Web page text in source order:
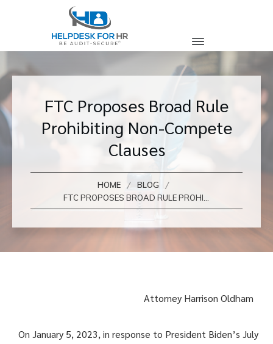
FTC Proposes Broad Rule
Prohibiting Non-Compete
Clauses
HOME / BLOG /
FTC PROPOSES BROAD RULE PROHIBITING NON-COMPETE CLAUSES
Attorney Harrison Oldham
On January 5, 2023, in response to President Biden’s July